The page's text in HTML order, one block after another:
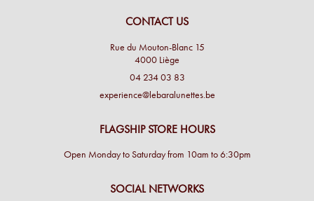
CONTACT US
Rue du Mouton-Blanc 15
4000 Liège
04 234 03 83
experience@lebaralunettes.be
FLAGSHIP STORE HOURS
Open Monday to Saturday from 10am to 6:30pm
SOCIAL NETWORKS